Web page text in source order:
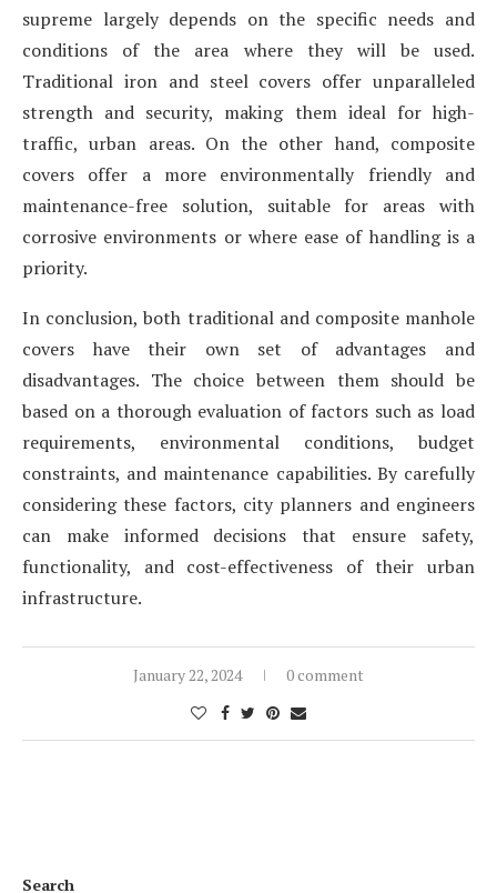
supreme largely depends on the specific needs and
conditions of the area where they will be used.
Traditional iron and steel covers offer unparalleled
strength and security, making them ideal for high-
traffic, urban areas. On the other hand, composite
covers offer a more environmentally friendly and
maintenance-free solution, suitable for areas with
corrosive environments or where ease of handling is a
priority.
In conclusion, both traditional and composite manhole
covers have their own set of advantages and
disadvantages. The choice between them should be
based on a thorough evaluation of factors such as load
requirements, environmental conditions, budget
constraints, and maintenance capabilities. By carefully
considering these factors, city planners and engineers
can make informed decisions that ensure safety,
functionality, and cost-effectiveness of their urban
infrastructure.
January 22, 2024 0 comment
Search